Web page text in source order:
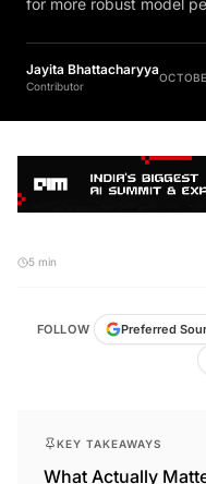
for more robust model
Jayita Bhattacharyya
Contributor
5 min
FOLLOW Preferred
KEY TAKEAWAYS
What Actually